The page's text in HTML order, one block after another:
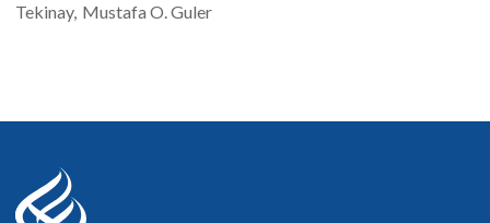
Tekinay Mustafa O.Guler